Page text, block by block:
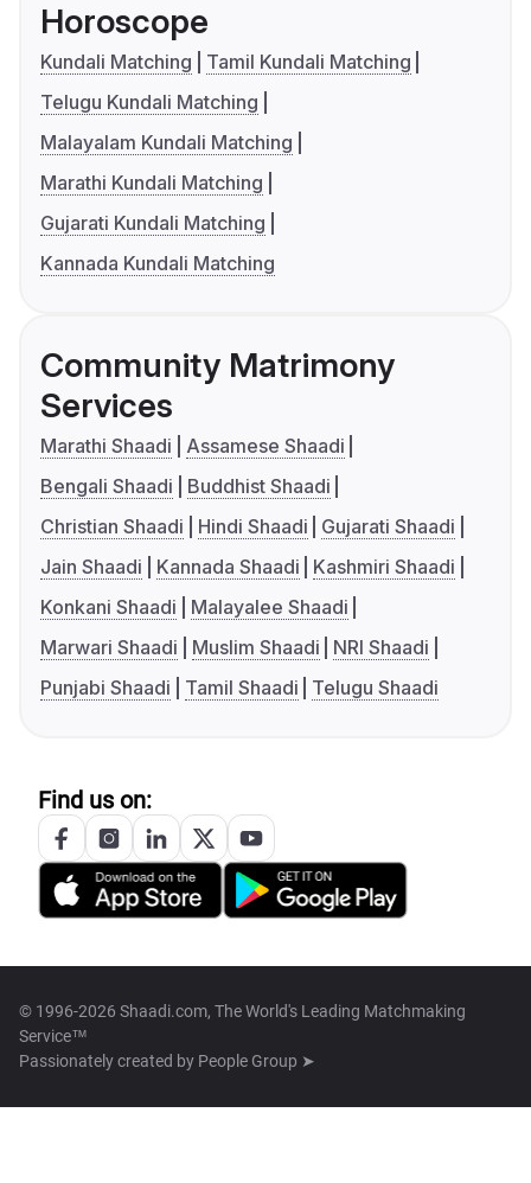
Horoscope
Kundali Matching
Tamil Kundali Matching
Telugu Kundali Matching
Malayalam Kundali Matching
Marathi Kundali Matching
Gujarati Kundali Matching
Kannada Kundali Matching
Community Matrimony
Services
Marathi Shaadi
Assamese Shaadi
Bengali Shaadi
Buddhist Shaadi
Christian Shaadi
Hindi Shaadi
Gujarati Shaadi
Jain Shaadi
Kannada Shaadi
Kashmiri Shaadi
Konkani Shaadi
Malayalee Shaadi
Marwari Shaadi
Muslim Shaadi
NRI Shaadi
Punjabi Shaadi
Tamil Shaadi Telugu Shaadi
Find us on:
© 1996-2026 Shaadi.com, The World's Leading Matchmaking
Service™
Passionately created by People Group ➤